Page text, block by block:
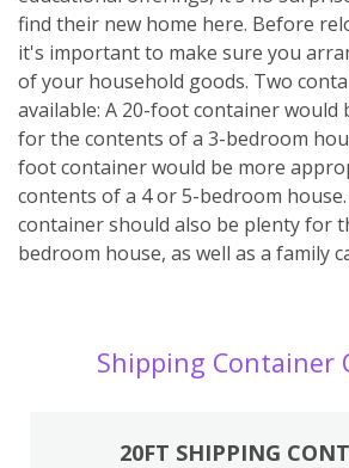
find their new home here. Before
it's important to make sure you
of your household goods. Two
available: A 20-foot container would
for the contents of a 3-bedroom
foot container would be more
contents of a 4 or 5-bedroom
container should also be plenty for
bedroom house, as well as a family
Shipping Container
20FT SHIPPING